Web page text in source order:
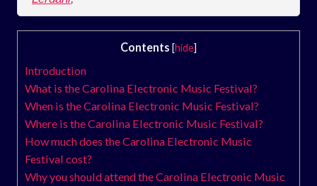
Contents [hide]
Introduction
What is the Carolina Electronic Music Festival?
When is the Carolina Electronic Music Festival?
Where is the Carolina Electronic Music Festival?
How much does the Carolina Electronic Music
Festival cost?
Why you should attend the Carolina Electronic Music